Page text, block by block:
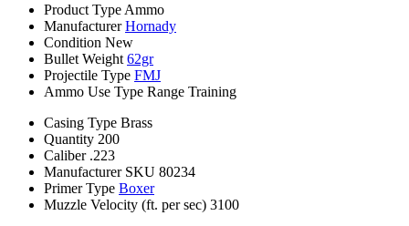
Product Type Ammo
Manufacturer Hornady
Condition New
Bullet Weight 62gr
Projectile Type FMJ
Ammo Use Type Range Training
Casing Type Brass
Quantity 200
Caliber .223
Manufacturer SKU 80234
Primer Type Boxer
Muzzle Velocity (ft. per sec) 3100